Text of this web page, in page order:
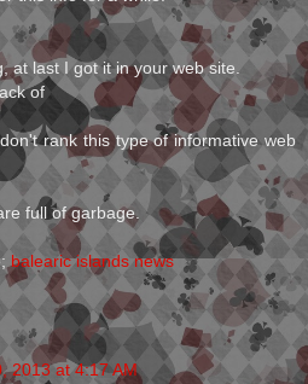
at last I got it in your web site.
of
rank this type of informative web
full of garbage.
balearic islands news
2013 at 4:17 AM